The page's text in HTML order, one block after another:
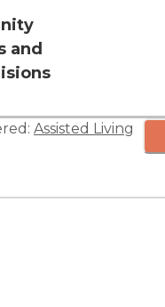
and
Assisted Living